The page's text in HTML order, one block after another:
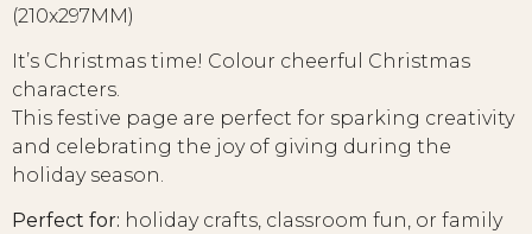
(210x297MM)
It’s Christmas time! Colour cheerful Christmas
characters.
This festive page are perfect for sparking creativity
and celebrating the joy of giving during the
holiday season.
Perfect for: holiday crafts, classroom fun, or family